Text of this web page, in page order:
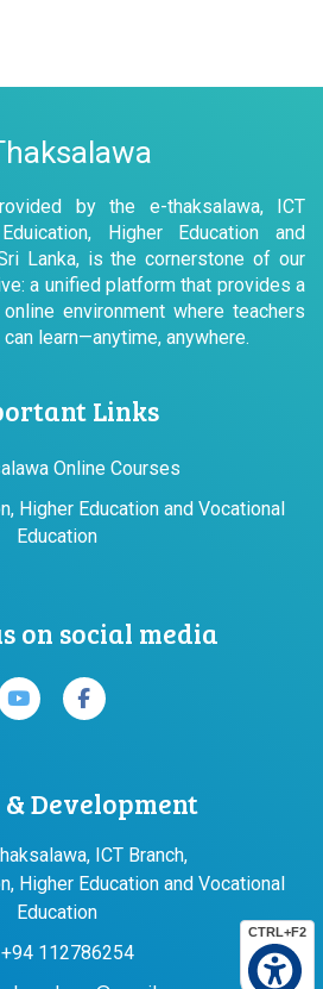
CTRL+F2
by the e-thaksalawa, ICT
Higher Education and
Lanka, is the cornerstone of our
a unified platform that provides a
environment where teachers
learn—anytime, anywhere.
Links
Online Courses
Higher Education and Vocational
Education
on social media
& Development
ICT Branch,
Higher Education and Vocational
Education
+94 112786254